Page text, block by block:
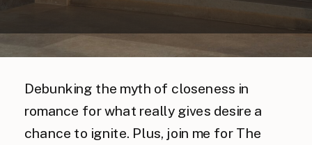
Debunking the myth of closeness in
romance for what really gives desire a
chance to ignite. Plus, join me for The